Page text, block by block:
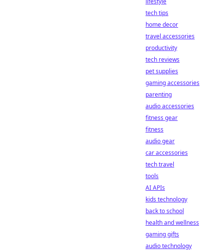
tech tips
home decor
travel accessories
productivity
tech reviews
pet supplies
gaming accessories
parenting
audio accessories
fitness gear
fitness
audio gear
car accessories
tech travel
tools
AI APIs
kids technology
back to school
health and wellness
gaming gifts
audio technology